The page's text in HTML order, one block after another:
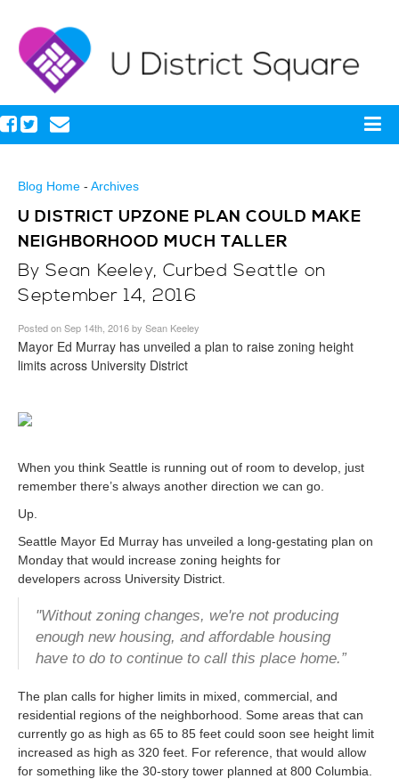
Blog Home - Archives
U DISTRICT UPZONE PLAN COULD MAKE
NEIGHBORHOOD MUCH TALLER
By Sean Keeley, Curbed Seattle on
September 14, 2016
Posted on Sep 14th, 2016 by Sean Keeley
Mayor Ed Murray has unveiled a plan to raise zoning height
limits across University District
When you think Seattle is running out of room to develop, just
remember there’s always another direction we can go.
Up.
Seattle Mayor Ed Murray has unveiled a long-gestating plan on
Monday that would increase zoning heights for
developers across University District.
"Without zoning changes, we're not producing
enough new housing, and affordable housing
have to do to continue to call this place home.”
The plan calls for higher limits in mixed, commercial, and
residential regions of the neighborhood. Some areas that can
currently go as high as 65 to 85 feet could soon see height limit
increased as high as 320 feet. For reference, that would allow
for something like the 30-story tower planned at 800 Columbia.